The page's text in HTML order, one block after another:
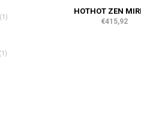
(1)
(1)
HOTHOT ZEN
€415,92